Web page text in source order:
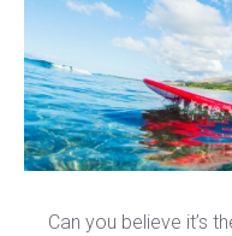
Can you believe it’s